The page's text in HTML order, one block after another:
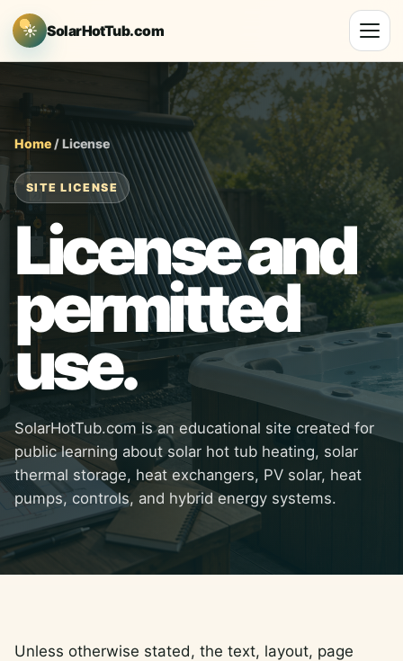
☀ SolarHotTub.com
Home / License
SITE LICENSE
License and
permitted
use.
SolarHotTub.com is an educational site created for
public learning about solar hot tub heating, solar
thermal storage, heat exchangers, PV solar, heat
pumps, controls, and hybrid energy systems.
Unless otherwise stated, the text, layout, page